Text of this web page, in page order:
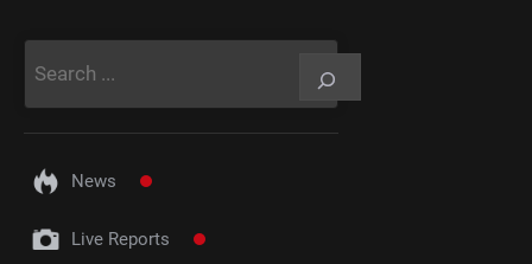
News
Live Reports